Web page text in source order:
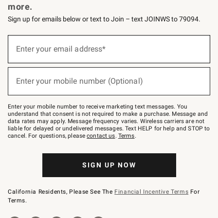
more.
Sign up for emails below or text to Join – text JOINWS to 79094.
below
Join
–
text
JOINWS
to
79094.
Enter your email address*
Enter your mobile number (Optional)
Enter your mobile number to receive marketing text messages. You
understand that consent is not required to make a purchase. Message and
data rates may apply. Message frequency varies. Wireless carriers are not
liable for delayed or undelivered messages. Text HELP for help and STOP to
cancel. For questions, pleasecontact us. Terms.
SIGN UP NOW
California Residents, Please See The Financial Incentive Terms For
Terms.